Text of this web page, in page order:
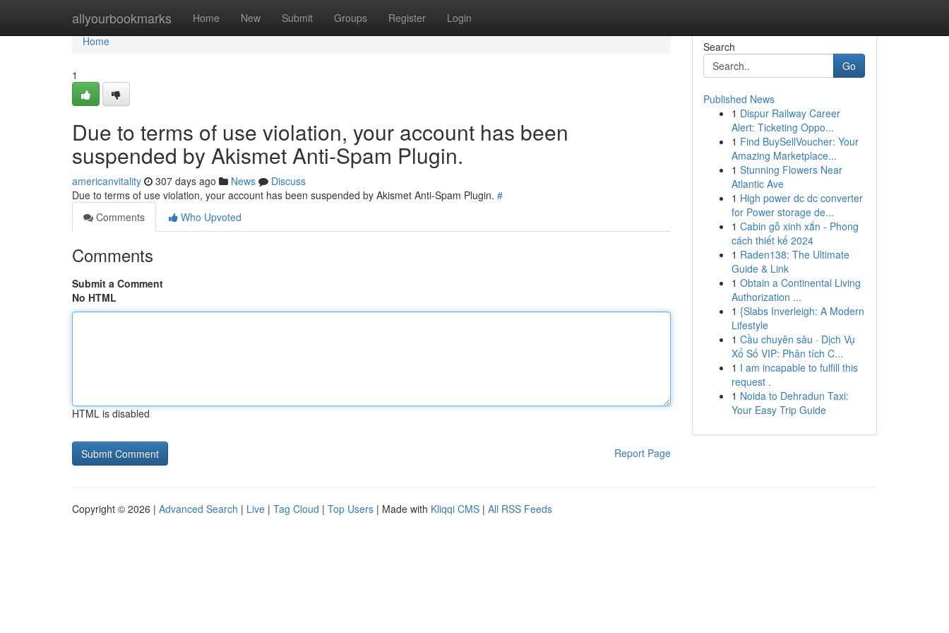
allyourbookmarks Home New Submit Groups Register Login
Home
Home
1
Due to terms of use violation, your account has been
suspended by Akismet Anti-Spam Plugin.
americanvitality 307 days ago News
Discuss
Due to terms of use violation, your account has been suspended by Akismet Anti-Spam Plugin. #
Comments
Who Upvoted
Comments
Submit a Comment
No HTML
HTML is disabled
Report Page
Search
Go
Published News
1 Dispur Railway Career
Alert: Ticketing Oppo...
1 Find BuySellVoucher: Your
Amazing Marketplace...
1 Stunning Flowers Near
Atlantic Ave
1 High power dc dc converter
for Power storage de...
1 Cabin gỗ xinh xắn - Phong
cách thiết kế 2024
1 Raden138: The Ultimate
Guide & Link
1 Obtain a Continental Living
Authorization ...
1 {Slabs Inverleigh: A Modern
Lifestyle
1 Cầu chuyên sâu · Dịch Vụ
Xổ Số VIP: Phân tích C...
1 I am incapable to fulfill this
request .
1 Noida to Dehradun Taxi:
Your Easy Trip Guide
Copyright © 2026 | Advanced Search | Live | Tag Cloud | Top Users | Made with Kliqqi CMS | All RSS Feeds